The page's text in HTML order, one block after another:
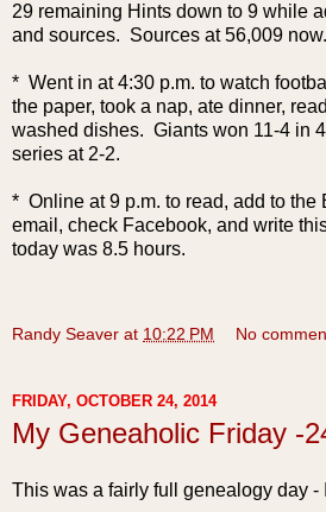
29 remaining Hints down to 9 while
and sources. Sources at 56,009 now.
* Went in at 4:30 p.m. to watch
the paper, took a nap, ate dinner,
washed dishes. Giants won 11-4 in
series at 2-2.
* Online at 9 p.m. to read, add to the
email, check Facebook, and write
today was 8.5 hours.
Randy Seaver at 10:22 PM No
FRIDAY, OCTOBER 24, 2014
My Geneaholic Friday -
This was a fairly full genealogy day -